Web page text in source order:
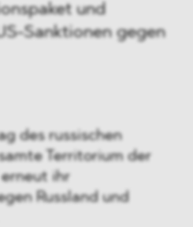
und
Sanktionen gegen
des russischen
Territorium der
ihr
Russland und